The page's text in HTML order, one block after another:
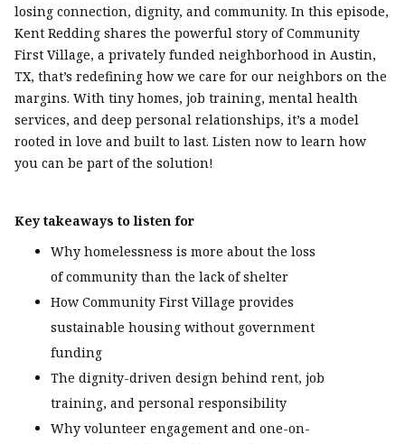
losing connection, dignity, and community. In this episode,
Kent Redding shares the powerful story of Community
First Village, a privately funded neighborhood in Austin,
TX, that’s redefining how we care for our neighbors on the
margins. With tiny homes, job training, mental health
services, and deep personal relationships, it’s a model
rooted in love and built to last. Listen now to learn how
you can be part of the solution!
Key takeaways to listen for
Why homelessness is more about the loss
of community than the lack of shelter
How Community First Village provides
sustainable housing without government
funding
The dignity-driven design behind rent, job
training, and personal responsibility
Why volunteer engagement and one-on-